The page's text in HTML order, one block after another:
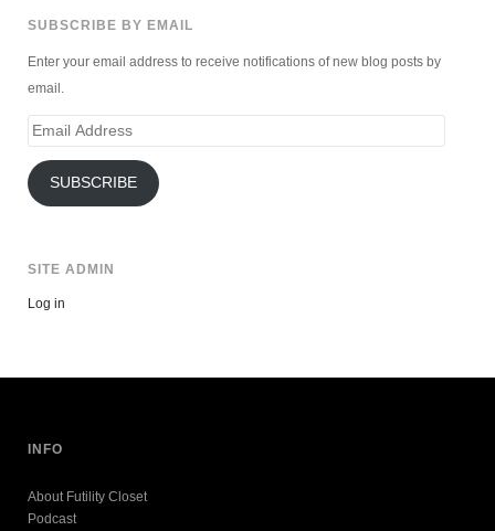
SUBSCRIBE BY EMAIL
Enter your email address to receive notifications of new blog posts by
email.
Email
SUBSCRIBE
SITE ADMIN
Log in
INFO
About Futility Closet
Podcast